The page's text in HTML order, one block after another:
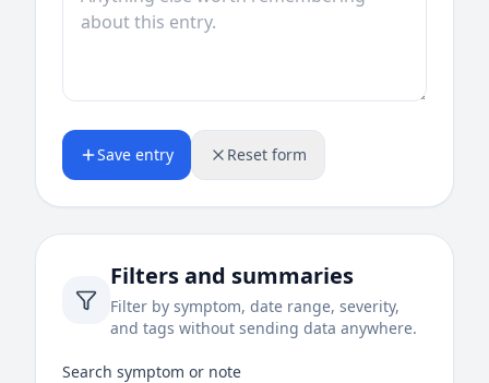
Save entry Reset form
Filters and summaries
Filter by symptom, date range, severity,
and tags without sending data anywhere.
Search symptom or note